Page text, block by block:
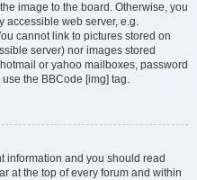
image to the board. Otherwise, you
accessible web server, e.g.
cannot link to pictures stored on
server) nor images stored
or yahoo mailboxes, password
the BBCode [img] tag.
information and you should read
at the top of every forum and within